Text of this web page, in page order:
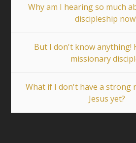
Why am I hearing so much
discipleship
But I don't know anything!
missionary
What if I don't have a strong
Jesus yet?